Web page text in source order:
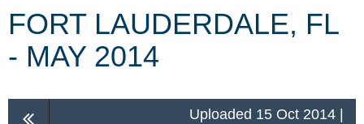
FORT LAUDERDALE, FL
- MAY 2014
Uploaded 15 Oct 2014 |